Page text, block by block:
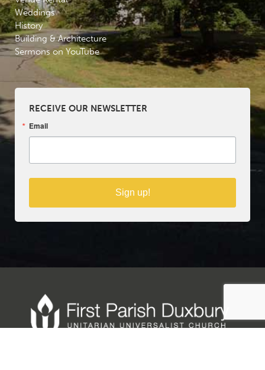
Weddings
History
Building & Architecture
Sermons on YouTube
RECEIVE OUR NEWSLETTER
Email
Sign up!